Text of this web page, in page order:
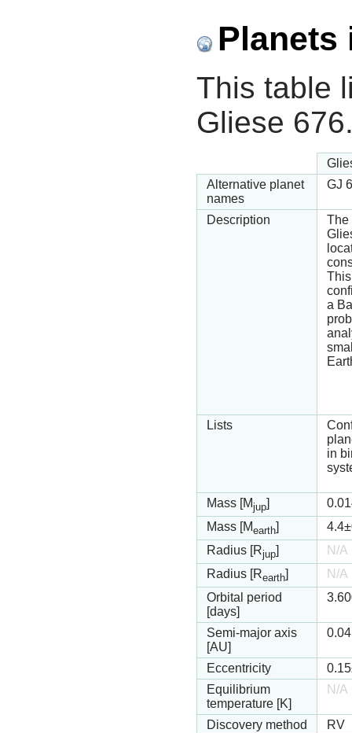
Planets
This table
Gliese
Alternative planet
names
GJ
Description
The
a
Lists
in
Mass [Mjup]
Mass [Mearth] 4.4
Radius [Rjup]
N/A
Radius [Rearth]
N/A
Orbital period
[days]
Semi-major axis
[AU]
Eccentricity 0.15
Equilibrium
temperature [K]
N/A
Discovery method
RV